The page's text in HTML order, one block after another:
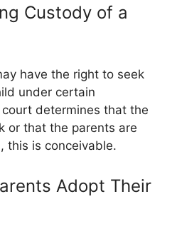
Custody of a
have the right to seek
under certain
determines that the
or that the parents are
this is conceivable.
Adopt Their